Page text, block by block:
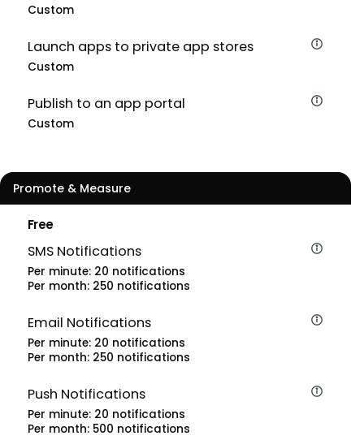
Custom
Launch apps to private app stores
Custom
Publish to an app portal
Custom
Promote & Measure
Free
SMS Notifications
Per minute: 20 notifications
Per month: 250 notifications
Email Notifications
Per minute: 20 notifications
Per month: 250 notifications
Push Notifications
Per minute: 20 notifications
Per month: 500 notifications